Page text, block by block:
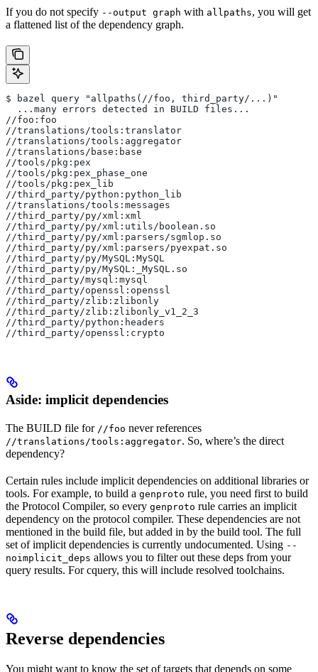
If you do not specify --output graph with allpaths, you will get
a flattened list of the dependency graph.
$ bazel query "allpaths(//foo, third_party/...)"
  ...many errors detected in BUILD files...
//foo:foo
//translations/tools:translator
//translations/tools:aggregator
//translations/base:base
//tools/pkg:pex
//tools/pkg:pex_phase_one
//tools/pkg:pex_lib
//third_party/python:python_lib
//translations/tools:messages
//third_party/py/xml:xml
//third_party/py/xml:utils/boolean.so
//third_party/py/xml:parsers/sgmlop.so
//third_party/py/xml:parsers/pyexpat.so
//third_party/py/MySQL:MySQL
//third_party/py/MySQL:_MySQL.so
//third_party/mysql:mysql
//third_party/openssl:openssl
//third_party/zlib:zlibonly
//third_party/zlib:zlibonly_v1_2_3
//third_party/python:headers
//third_party/openssl:crypto
Aside: implicit dependencies
The BUILD file for //foo never references
//translations/tools:aggregator. So, where’s the direct
dependency?
Certain rules include implicit dependencies on additional libraries or
tools. For example, to build a genproto rule, you need first to build
the Protocol Compiler, so every genproto rule carries an implicit
dependency on the protocol compiler. These dependencies are not
mentioned in the build file, but added in by the build tool. The full
set of implicit dependencies is currently undocumented. Using --
noimplicit_deps allows you to filter out these deps from your
query results. For cquery, this will include resolved toolchains.
Reverse dependencies
You might want to know the set of targets that depends on some